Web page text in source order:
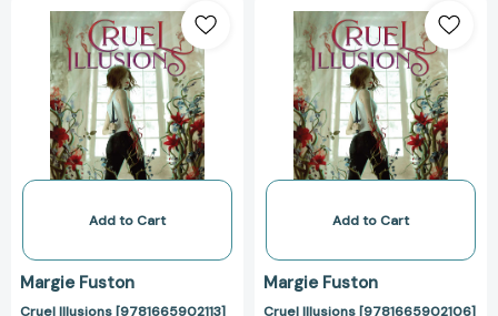
Illusions
[9781665902113]
Add to Cart
Margie Fuston
Cruel Illusions [9781665902113]
Illusions
Add to Cart
Margie Fuston
Cruel Illusions [9781665902106]